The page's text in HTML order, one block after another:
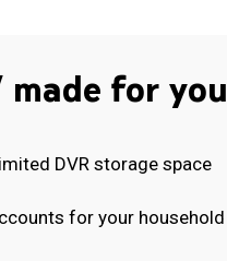
made for you
DVR storage space
for your household